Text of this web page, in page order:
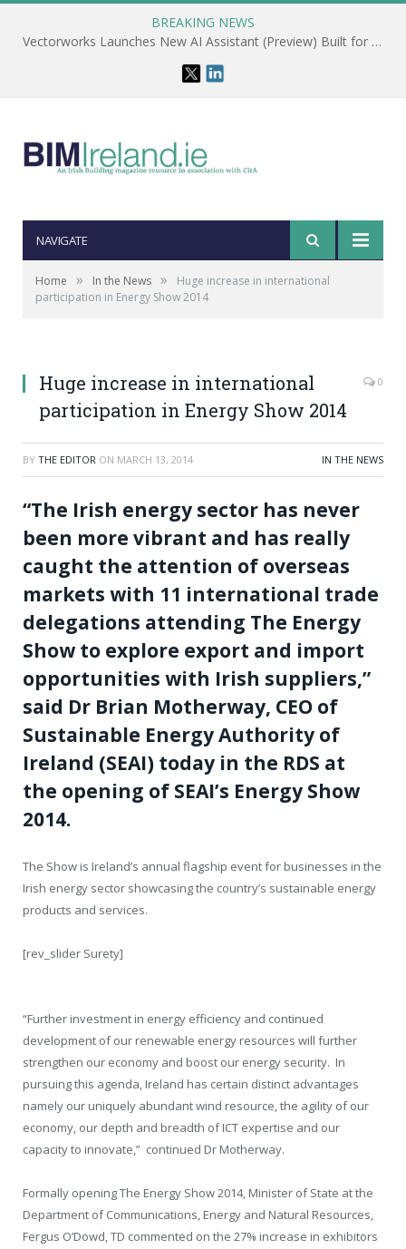
BREAKING NEWS
Vectorworks Launches New AI Assistant (Preview) Built for Designers
NAVIGATE
Home » In the News »
Huge increase in international
participation in Energy Show 2014
Huge increase in international
participation in Energy Show 2014
0
BY THE EDITOR ON MARCH 13, 2014 IN THE NEWS
“The Irish energy sector has never
been more vibrant and has really
caught the attention of overseas
markets with 11 international trade
delegations attending The Energy
Show to explore export and import
opportunities with Irish suppliers,”
said Dr Brian Motherway, CEO of
Sustainable Energy Authority of
Ireland (SEAI) today in the RDS at
the opening of SEAI’s Energy Show
2014.
The Show is Ireland’s annual flagship event for businesses in the
Irish energy sector showcasing the country’s sustainable energy
products and services.
[rev_slider Surety]
“Further investment in energy efficiency and continued
development of our renewable energy resources will further
strengthen our economy and boost our energy security. In
pursuing this agenda, Ireland has certain distinct advantages
namely our uniquely abundant wind resource, the agility of our
economy, our depth and breadth of ICT expertise and our
capacity to innovate,” continued Dr Motherway.
Formally opening The Energy Show 2014, Minister of State at the
Department of Communications, Energy and Natural Resources,
Fergus O’Dowd, TD commented on the 27% increase in exhibitors